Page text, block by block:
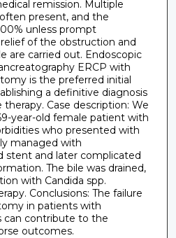
remission. Multiple
present, and the
unless prompt
of the obstruction and
are carried out. Endoscopic
ERCP with
is the preferred initial
a definitive diagnosis
Case description: We
year-old female patient with
who presented with
managed with
stent and later complicated
The bile was drained,
with Candida spp.
Conclusions: The failure
in patients with
can contribute to the
outcomes.